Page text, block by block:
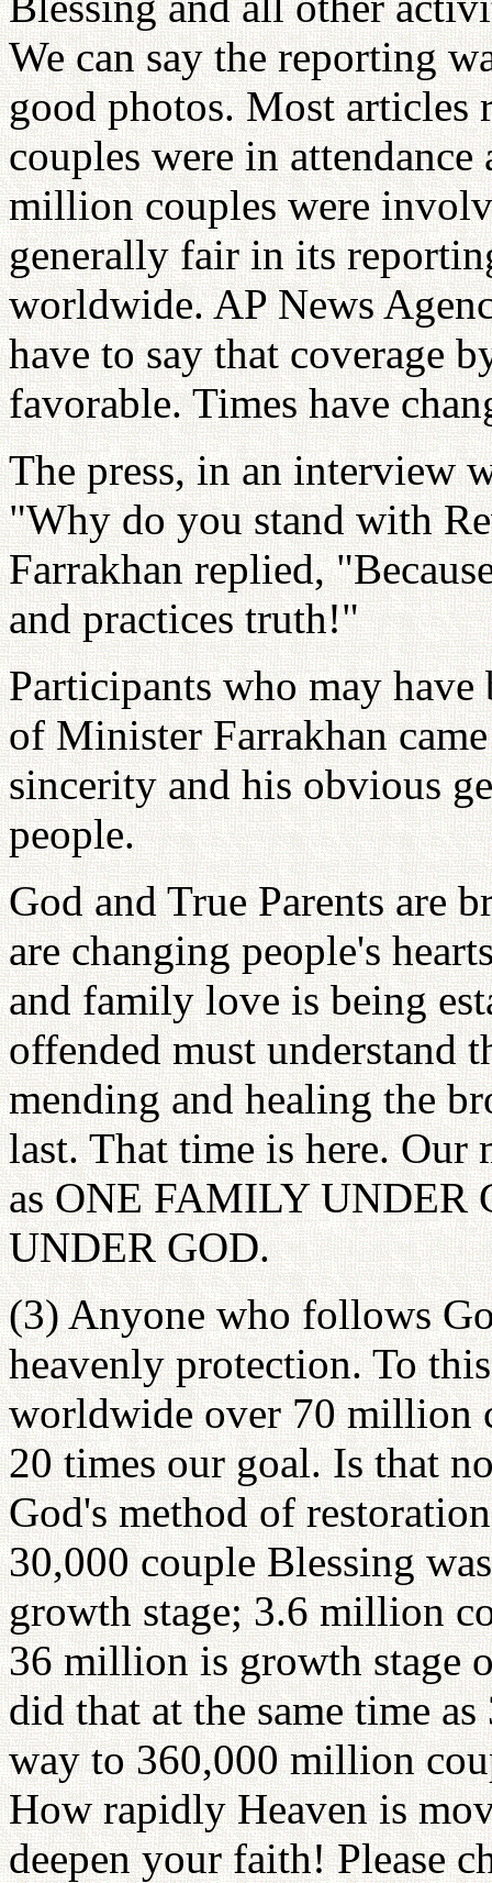
We can say the reporting
good photos. Most articles
couples were in
million couples were
generally fair in its
worldwide. AP News
have to say that coverage
favorable. Times have
The press, in an interview
"Why do you stand with
Farrakhan replied,
and practices truth!"
Participants who may have
of Minister Farrakhan
sincerity and his obvious
people.
God and True Parents are
are changing people's
and family love is being
offended must understand
mending and healing the
last. That time is here. Our
as ONE FAMILY UNDER
UNDER GOD.
(3) Anyone who follows
heavenly protection. To
worldwide over 70 million
20 times our goal. Is that
God's method of
30,000 couple Blessing
growth stage; 3.6 million
36 million is growth stage
did that at the same time
way to 360,000 million
How rapidly Heaven is
deepen your faith! Please